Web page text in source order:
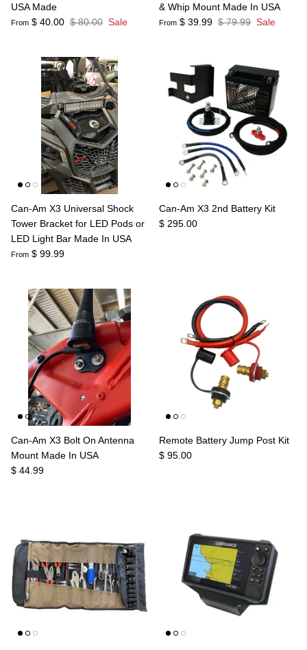
USA Made
From $ 40.00 $ 80.00 Sale
& Whip Mount Made In USA
From $ 39.99 $ 79.99 Sale
Can-Am X3 Universal Shock
Tower Bracket for LED Pods or
LED Light Bar Made In USA
From $ 99.99
Can-Am X3 2nd Battery Kit
$ 295.00
Can-Am X3 Bolt On Antenna
Mount Made In USA
$ 44.99
Remote Battery Jump Post Kit
$ 95.00